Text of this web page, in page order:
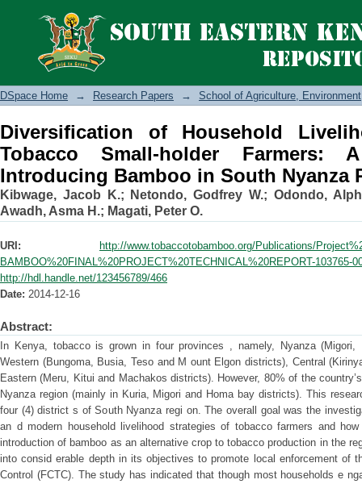
Diversification of Household
Farmers: A Case Study of
DSpace Home → Research Papers → School of Agriculture,
Diversification of Household
Tobacco Small-holder
Introducing Bamboo in South Nyanza
Kibwage, Jacob K.; Netondo, Godfrey W.; Odondo,
Awadh, Asma H.; Magati, Peter O.
URI:
http://www.tobaccotobamboo.org/Publications/
BAMBOO%20FINAL%20PROJECT%20TECHNICAL%20REPORT-103765-
http://hdl.handle.net/123456789/466
Date: 2014-12-16
Abstract:
In Kenya, tobacco is grown in four provinces , namely, Nyanza
Western (Bungoma, Busia, Teso and M ount Elgon districts), Central
Eastern (Meru, Kitui and Machakos districts). However, 80% of the
Nyanza region (mainly in Kuria, Migori and Homa bay districts). This
four (4) district s of South Nyanza regi on. The overall goal was the
an d modern household livelihood strategies of tobacco farmers and
introduction of bamboo as an alternative crop to tobacco production in the
into consid erable depth in its objectives to promote local enforcement of
Control (FCTC). The study has indicated that though most households e